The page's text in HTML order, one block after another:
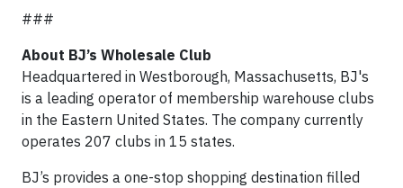
###
About BJ’s Wholesale Club
Headquartered in Westborough, Massachusetts, BJ's
is a leading operator of membership warehouse clubs
in the Eastern United States. The company currently
operates 207 clubs in 15 states.
BJ’s provides a one-stop shopping destination filled